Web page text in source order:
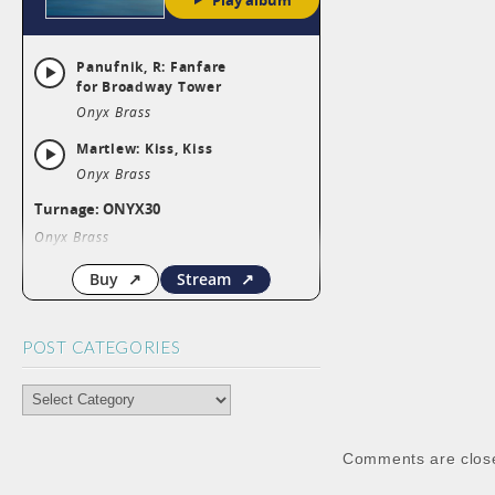
POST CATEGORIES
POST
CATEGORIES
Comments are